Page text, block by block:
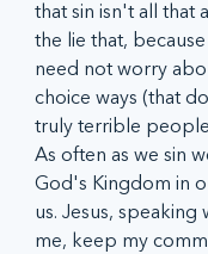
that sin isn't all that
the lie that,
need not worry
choice ways (that
truly terrible
As often as we sin
God's Kingdom in
us. Jesus,
me, keep my